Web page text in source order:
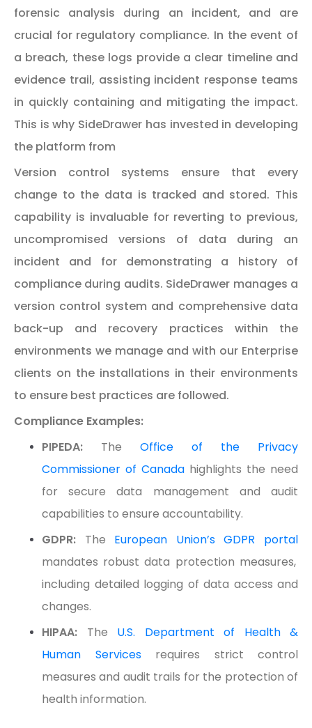
forensic analysis during an incident, and are
crucial for regulatory compliance. In the event of
a breach, these logs provide a clear timeline and
evidence trail, assisting incident response teams
in quickly containing and mitigating the impact.
This is why SideDrawer has invested in developing
the platform from
Version control systems ensure that every
change to the data is tracked and stored. This
capability is invaluable for reverting to previous,
uncompromised versions of data during an
incident and for demonstrating a history of
compliance during audits. SideDrawer manages a
version control system and comprehensive data
back-up and recovery practices within the
environments we manage and with our Enterprise
clients on the installations in their environments
to ensure best practices are followed.
Compliance Examples:
PIPEDA: The Office of the Privacy
Commissioner of Canada highlights the need
for secure data management and audit
capabilities to ensure accountability.
GDPR: The European Union’s GDPR portal
mandates robust data protection measures,
including detailed logging of data access and
changes.
HIPAA: The U.S. Department of Health &
Human Services requires strict control
measures and audit trails for the protection of
health information.